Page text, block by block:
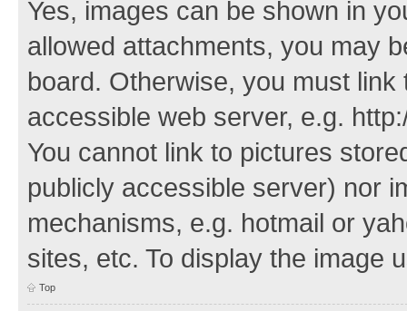
Yes, images can be shown in
allowed attachments, you may
board. Otherwise, you must
accessible web server, e.g.
You cannot link to pictures
publicly accessible server) nor
mechanisms, e.g. hotmail or
sites, etc. To display the image
Top